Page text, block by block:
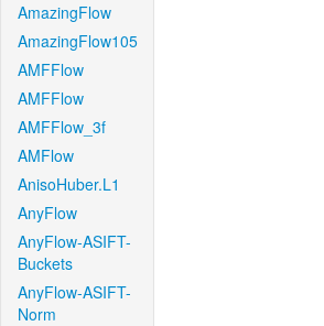
AmazingFlow
AmazingFlow105
AMFFlow
AMFFlow
AMFFlow_3f
AMFlow
AnisoHuber.L1
AnyFlow
AnyFlow-ASIFT-
Buckets
AnyFlow-ASIFT-
Norm